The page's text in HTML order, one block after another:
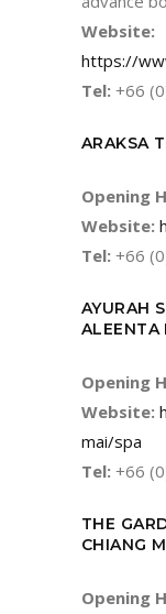
Website:
https://
Tel: +66
ARAKSA
Opening
Website:
Tel: +66
AYURAH
ALEENTA
Opening
Website:
mai/spa
Tel: +66
THE
CHIANG
Opening